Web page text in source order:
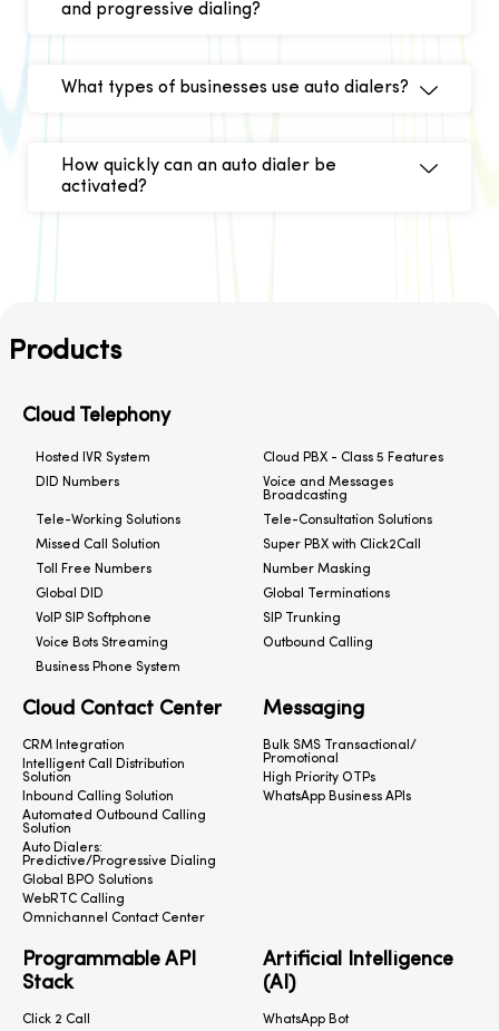
and progressive dialing?
What types of businesses use auto dialers?
How quickly can an auto dialer be
activated?
Products
Cloud Telephony
Hosted IVR System
Cloud PBX - Class 5 Features
DID Numbers
Voice and Messages
Broadcasting
Tele-Working Solutions
Tele-Consultation Solutions
Missed Call Solution
Super PBX with Click2Call
Toll Free Numbers
Number Masking
Global DID
Global Terminations
VoIP SIP Softphone
SIP Trunking
Voice Bots Streaming
Outbound Calling
Business Phone System
Cloud Contact Center
CRM Integration
Intelligent Call Distribution
Solution
Inbound Calling Solution
Automated Outbound Calling
Solution
Auto Dialers:
Predictive/Progressive Dialing
Global BPO Solutions
WebRTC Calling
Omnichannel Contact Center
Messaging
Bulk SMS Transactional/
Promotional
High Priority OTPs
WhatsApp Business APIs
Programmable API
Stack
Click 2 Call
Artificial Intelligence
(AI)
WhatsApp Bot